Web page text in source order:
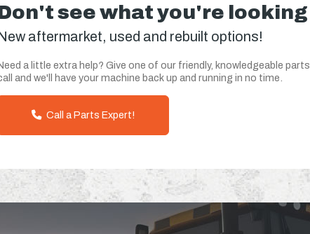
see what you're
aftermarket, used and rebuilt options!
a little extra help? Give one of our friendly, knowledgeable
and we'll have your machine back up and running in no time.
Call a Parts Expert!